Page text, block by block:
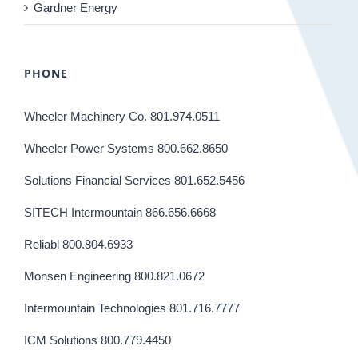
Gardner Energy
PHONE
Wheeler Machinery Co. 801.974.0511
Wheeler Power Systems 800.662.8650
Solutions Financial Services 801.652.5456
SITECH Intermountain 866.656.6668
Reliabl 800.804.6933
Monsen Engineering 800.821.0672
Intermountain Technologies 801.716.7777
ICM Solutions 800.779.4450